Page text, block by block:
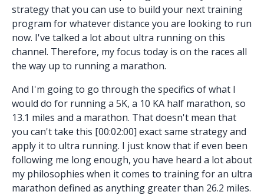
strategy that you can use to build your next training
program for whatever distance you are looking to run
now. I've talked a lot about ultra running on this
channel. Therefore, my focus today is on the races all
the way up to running a marathon.
And I'm going to go through the specifics of what I
would do for running a 5K, a 10 KA half marathon, so
13.1 miles and a marathon. That doesn't mean that
you can't take this [00:02:00] exact same strategy and
apply it to ultra running. I just know that if even been
following me long enough, you have heard a lot about
my philosophies when it comes to training for an ultra
marathon defined as anything greater than 26.2 miles.